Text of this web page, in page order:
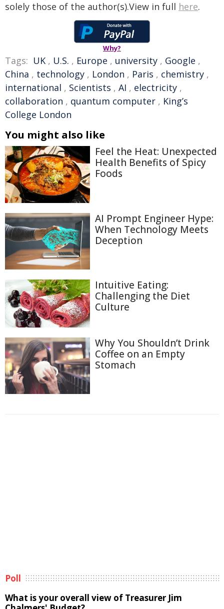
solely those of the author(s).View in full here.
Why?
Tags: UK , U.S. , Europe , university , Google ,
China , technology , London , Paris , chemistry ,
international , Scientists , AI , electricity ,
collaboration , quantum computer , King’s
College London
You might also like
Feel the Heat: Unexpected
Health Benefits of Spicy
Foods
AI Prompt Engineer Hype:
When Technology Meets
Deception
Intuitive Eating:
Challenging the Diet
Culture
Why You Shouldn’t Drink
Coffee on an Empty
Stomach
Poll
What is your overall view of Treasurer Jim